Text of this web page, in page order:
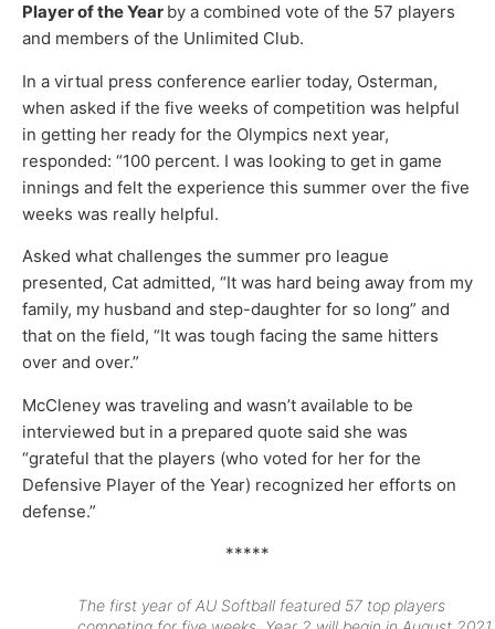
Player of the Year by a combined vote of the 57 players
and members of the Unlimited Club.
In a virtual press conference earlier today, Osterman,
when asked if the five weeks of competition was helpful
in getting her ready for the Olympics next year,
responded: “100 percent. I was looking to get in game
innings and felt the experience this summer over the five
weeks was really helpful.
Asked what challenges the summer pro league
presented, Cat admitted, “It was hard being away from my
family, my husband and step-daughter for so long” and
that on the field, “It was tough facing the same hitters
over and over.”
McCleney was traveling and wasn’t available to be
interviewed but in a prepared quote said she was
“grateful that the players (who voted for her for the
Defensive Player of the Year) recognized her efforts on
defense.”
*****
The first year of AU Softball featured 57 top players